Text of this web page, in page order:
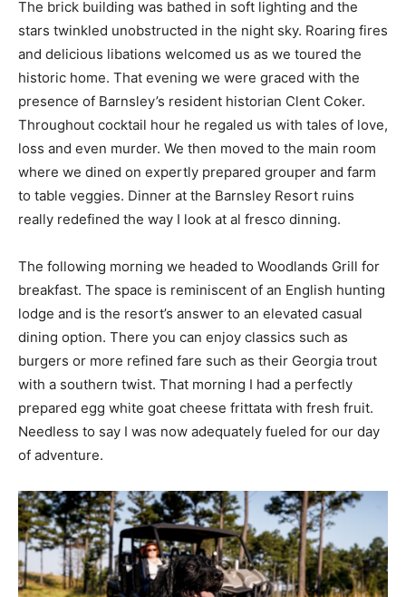
The brick building was bathed in soft lighting and the
stars twinkled unobstructed in the night sky. Roaring fires
and delicious libations welcomed us as we toured the
historic home. That evening we were graced with the
presence of Barnsley’s resident historian Clent Coker.
Throughout cocktail hour he regaled us with tales of love,
loss and even murder. We then moved to the main room
where we dined on expertly prepared grouper and farm
to table veggies. Dinner at the Barnsley Resort ruins
really redefined the way I look at al fresco dinning.
The following morning we headed to Woodlands Grill for
breakfast. The space is reminiscent of an English hunting
lodge and is the resort’s answer to an elevated casual
dining option. There you can enjoy classics such as
burgers or more refined fare such as their Georgia trout
with a southern twist. That morning I had a perfectly
prepared egg white goat cheese frittata with fresh fruit.
Needless to say I was now adequately fueled for our day
of adventure.